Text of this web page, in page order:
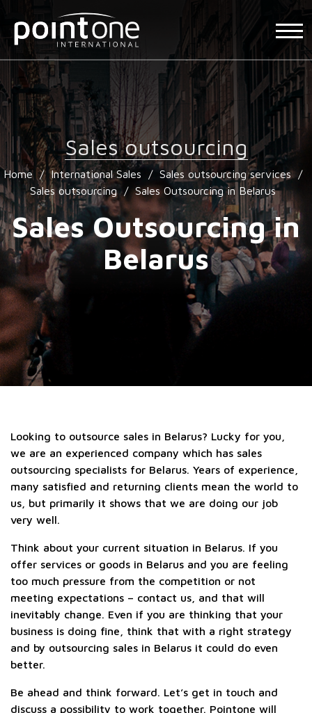
Sales outsourcing
Home / International Sales / Sales outsourcing services
/
Sales outsourcing
/ Sales Outsourcing in Belarus
Sales Outsourcing in
Belarus
Looking to outsource sales in Belarus? Lucky for you,
we are an experienced company which has sales
outsourcing specialists for Belarus. Years of experience,
many satisfied and returning clients mean the world to
us, but primarily it shows that we are doing our job
very well.
Think about your current situation in Belarus. If you
offer services or goods in Belarus and you are feeling
too much pressure from the competition or not
meeting expectations – contact us, and that will
inevitably change. Even if you are thinking that your
business is doing fine, think that with a right strategy
and by outsourcing sales in Belarus it could do even
better.
Be ahead and think forward. Let’s get in touch and
discuss a possibility to work together. Pointone will